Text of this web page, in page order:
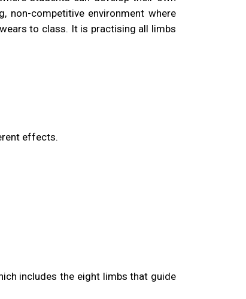
non-competitive environment where
to class. It is practising all limbs
effects.
includes the eight limbs that guide